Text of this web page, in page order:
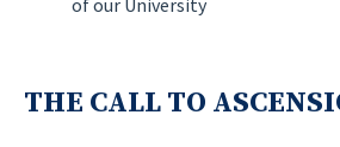
THE CALL TO